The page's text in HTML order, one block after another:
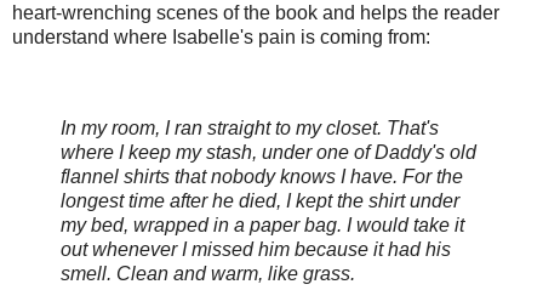
heart-wrenching scenes of the book and helps the reader
understand where Isabelle's pain is coming from:
In my room, I ran straight to my closet. That's
where I keep my stash, under one of Daddy's old
flannel shirts that nobody knows I have. For the
longest time after he died, I kept the shirt under
my bed, wrapped in a paper bag. I would take it
out whenever I missed him because it had his
smell. Clean and warm, like grass.